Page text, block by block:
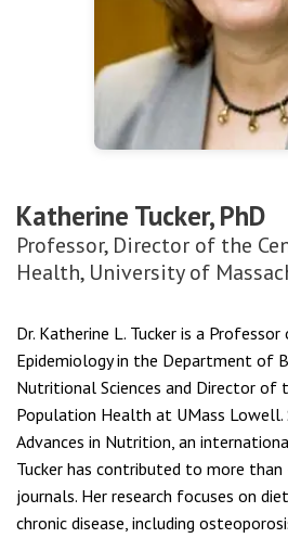
Katherine Tucker, PhD
Professor, Director of the
Health, University of
Dr. Katherine L. Tucker is a
Epidemiology in the Department of
Nutritional Sciences and Director of
Population Health at UMass
Advances in Nutrition, an
Tucker has contributed to more
journals. Her research focuses on
chronic disease, including